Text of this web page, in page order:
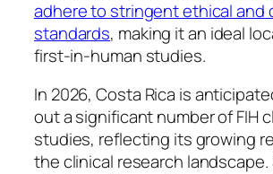
adhere to stringent ethical and
standards, making it an ideal
first-in-human studies.
In 2026, Costa Rica is
out a significant number of FIH
studies, reflecting its growing
the clinical research